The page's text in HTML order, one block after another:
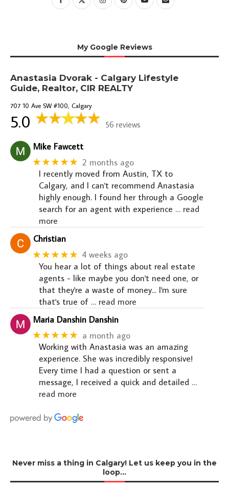
My Google Reviews
Anastasia Dvorak - Calgary Lifestyle
Guide, Realtor, CIR REALTY
707 10 Ave SW #100, Calgary
5.0 56 reviews
Mike Fawcett
★★★★★ 2 months ago
I recently moved from Austin, TX to
Calgary, and I can't recommend Anastasia
highly enough. I found her through a Google
search for an agent with experience … read
more
Christian
★★★★★ 4 weeks ago
You hear a lot of things about real estate
agents - like maybe you don't need one, or
that they're a waste of money... I'm sure
that's true of … read more
Maria Danshin Danshin
★★★★★ a month ago
Working with Anastasia was an amazing
experience. She was incredibly responsive!
Every time I had a question or sent a
message, I received a quick and detailed …
read more
Never miss a thing in Calgary! Let us keep you in the
loop…